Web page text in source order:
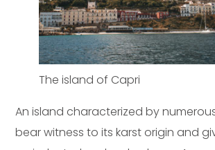
The island of Capri
An island characterized by
bear witness to its karst origin and